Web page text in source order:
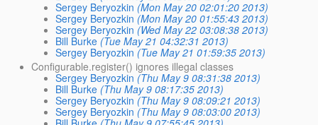
Sergey Beryozkin (Mon May 20 02:01:20 2013)
Sergey Beryozkin (Mon May 20 01:55:43 2013)
Sergey Beryozkin (Wed May 22 03:08:38 2013)
Bill Burke (Tue May 21 04:32:31 2013)
Sergey Beryozkin (Tue May 21 01:59:35 2013)
Configurable.register() ignores illegal classes
Sergey Beryozkin (Thu May 9 08:31:38 2013)
Bill Burke (Thu May 9 08:17:35 2013)
Sergey Beryozkin (Thu May 9 08:09:21 2013)
Sergey Beryozkin (Thu May 9 08:03:00 2013)